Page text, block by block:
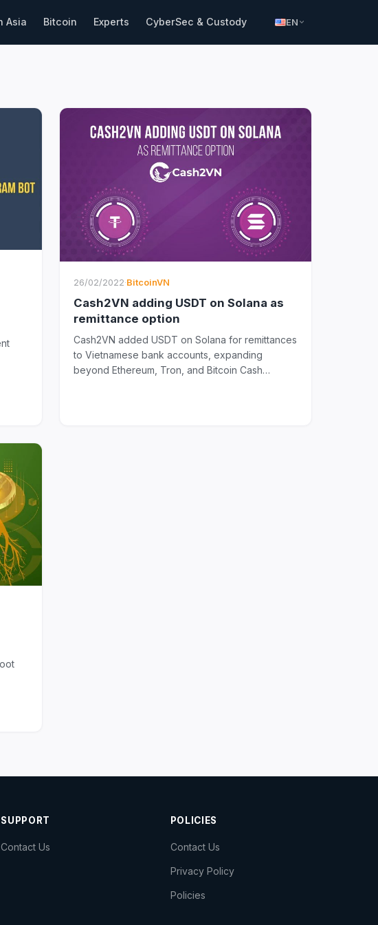
Asia Bitcoin Experts CyberSec & Custody EN
26/02/2022·BitcoinVN
Cash2VN adding USDT on Solana as
remittance option
Cash2VN added USDT on Solana for remittances
to Vietnamese bank accounts, expanding
beyond Ethereum, Tron, and Bitcoin Cash
SUPPORT
Contact Us
POLICIES
Contact Us
Privacy Policy
Policies